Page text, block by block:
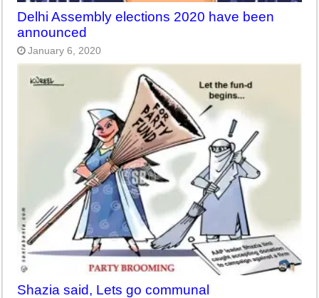
Delhi Assembly elections 2020 have been
announced
January 6, 2020
Shazia said, Lets go communal